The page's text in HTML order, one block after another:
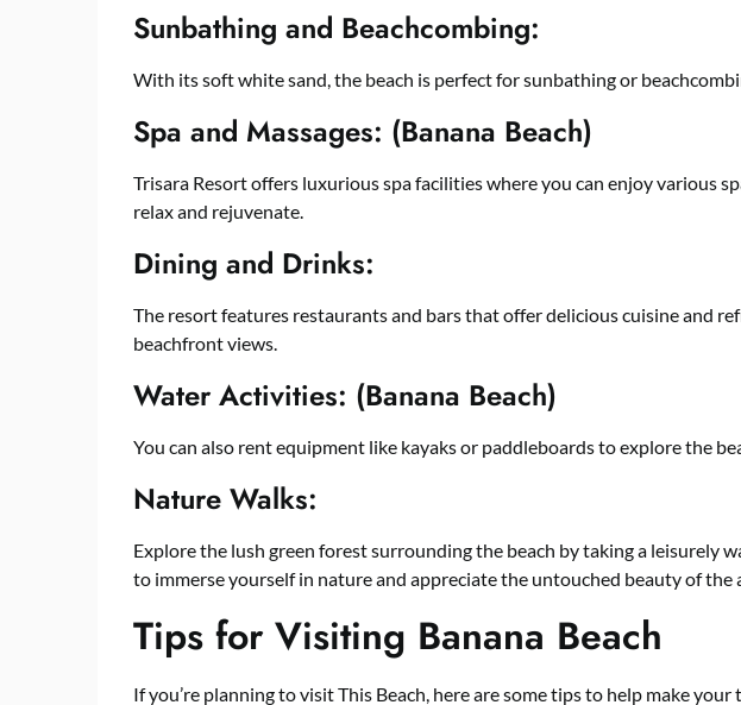
Sunbathing and Beachcombing:
With its soft white sand, the beach is perfect for sunbathing or
Spa and Massages: (Banana Beach)
Trisara Resort offers luxurious spa facilities where you can enjoy various
relax and rejuvenate.
Dining and Drinks:
The resort features restaurants and bars that offer delicious cuisine and
beachfront views.
Water Activities: (Banana Beach)
You can also rent equipment like kayaks or paddleboards to explore the
Nature Walks:
Explore the lush green forest surrounding the beach by taking a leisurely
to immerse yourself in nature and appreciate the untouched beauty of the
Tips for Visiting Banana Beach
If you’re planning to visit This Beach, here are some tips to help make